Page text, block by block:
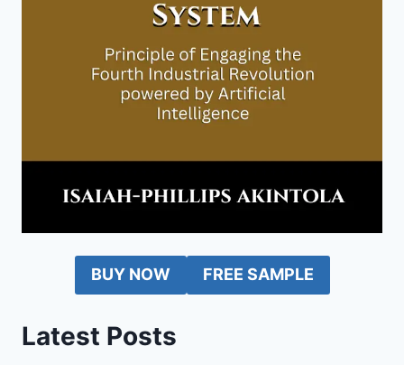
BUY NOW FREE SAMPLE
Latest Posts